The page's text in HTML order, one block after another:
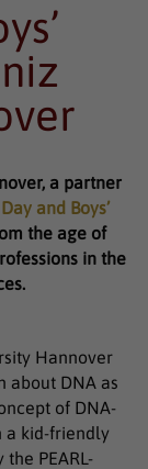
a partner
and Boys’
the age of
in the
Hannover
about DNA as
of DNA-
a kid-friendly
PEARL-